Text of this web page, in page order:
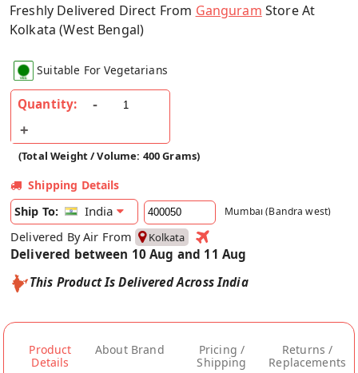
Freshly Delivered Direct From Ganguram Store At
Kolkata (West Bengal)
Suitable For Vegetarians
Quantity:
(Total Weight / Volume: 400 Grams)
Shipping Details
Ship To:
India Mumbai (Bandra west)
Delivered By Air From Kolkata
Delivered between 10 Aug and 11 Aug
This Product Is Delivered Across India
Product
Details
About Brand
Pricing /
Shipping
Returns /
Replacements